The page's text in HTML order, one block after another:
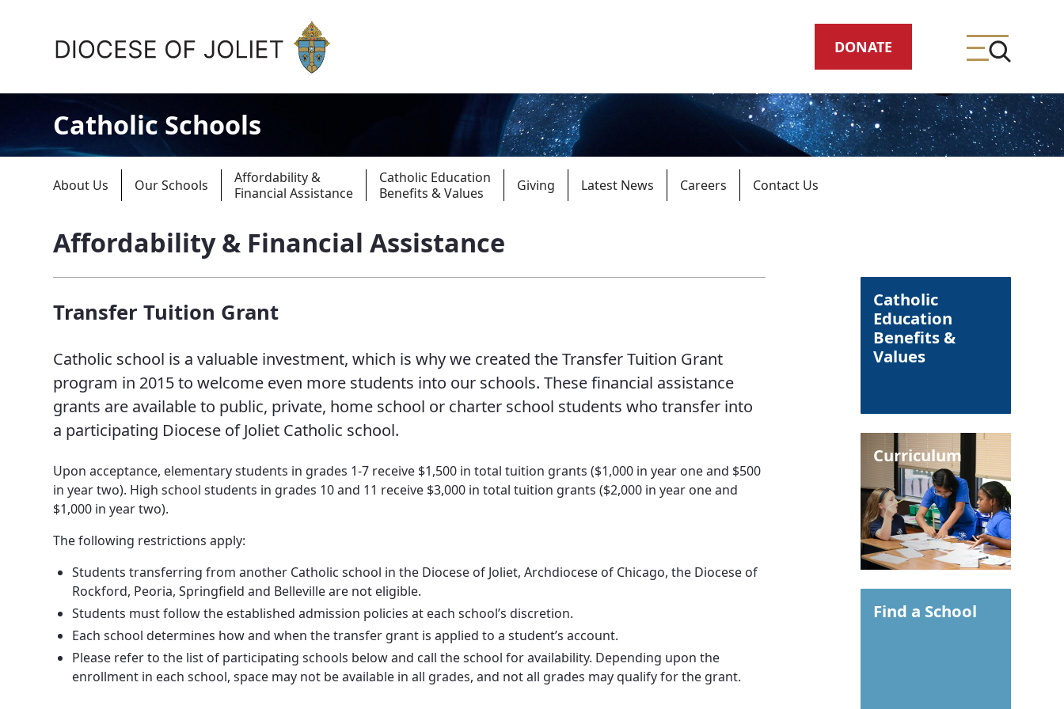
DONATE
Catholic Schools
About Us
Catechesis & Evangelization
News, Events & Multimedia
Parishes
Vocations
About Us Our Schools
Affordability &
Financial Assistance
Catholic Education
Benefits & Values
Giving Latest News Careers Contact Us
Affordability & Financial Assistance
Transfer Tuition Grant
Catholic school is a valuable investment, which is why we created the Transfer Tuition Grant
program in 2015 to welcome even more students into our schools. These financial assistance
grants are available to public, private, home school or charter school students who transfer into
a participating Diocese of Joliet Catholic school.
Upon acceptance, elementary students in grades 1-7 receive $1,500 in total tuition grants ($1,000 in year one and $500
in year two). High school students in grades 10 and 11 receive $3,000 in total tuition grants ($2,000 in year one and
$1,000 in year two).
The following restrictions apply:
Students transferring from another Catholic school in the Diocese of Joliet, Archdiocese of Chicago, the Diocese of
Rockford, Peoria, Springfield and Belleville are not eligible.
Students must follow the established admission policies at each school’s discretion.
Each school determines how and when the transfer grant is applied to a student’s account.
Please refer to the list of participating schools below and call the school for availability. Depending upon the
enrollment in each school, space may not be available in all grades, and not all grades may qualify for the grant.
Catholic
Education
Benefits &
Values
Curriculum
Find a School